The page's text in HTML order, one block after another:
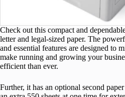
Check out this compact and
letter and legal-sized paper. The
and essential features are designed to
make running and growing your
efficient than ever.
Further, it has an optional second